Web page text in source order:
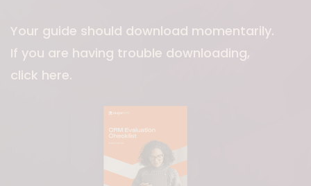
Download File
Your guide should download momentarily.
If you are having trouble downloading,
click here.